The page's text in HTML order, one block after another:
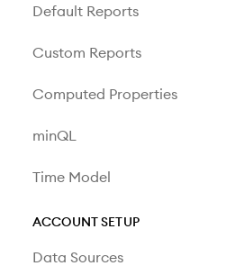
Default Reports
Custom Reports
Computed Properties
minQL
Time Model
ACCOUNT SETUP
Data Sources